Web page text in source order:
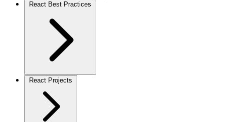
React Best Practices
React Projects